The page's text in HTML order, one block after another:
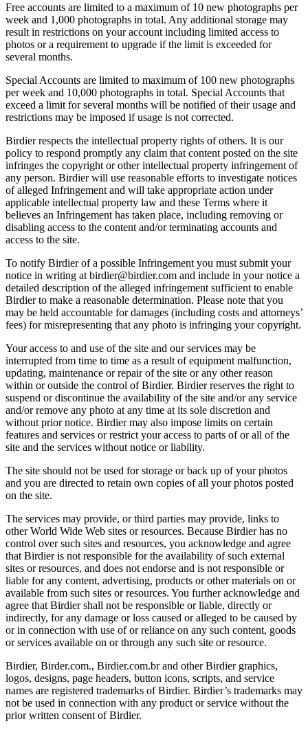
Free accounts are limited to a maximum of 10 new photographs per
week and 1,000 photographs in total. Any additional storage may
result in restrictions on your account including limited access to
photos or a requirement to upgrade if the limit is exceeded for
several months.
Special Accounts are limited to maximum of 100 new photographs
per week and 10,000 photographs in total. Special Accounts that
exceed a limit for several months will be notified of their usage and
restrictions may be imposed if usage is not corrected.
Birdier respects the intellectual property rights of others. It is our
policy to respond promptly any claim that content posted on the site
infringes the copyright or other intellectual property infringement of
any person. Birdier will use reasonable efforts to investigate notices
of alleged Infringement and will take appropriate action under
applicable intellectual property law and these Terms where it
believes an Infringement has taken place, including removing or
disabling access to the content and/or terminating accounts and
access to the site.
To notify Birdier of a possible Infringement you must submit your
notice in writing at birdier@birdier.com and include in your notice a
detailed description of the alleged infringement sufficient to enable
Birdier to make a reasonable determination. Please note that you
may be held accountable for damages (including costs and attorneys’
fees) for misrepresenting that any photo is infringing your copyright.
Your access to and use of the site and our services may be
interrupted from time to time as a result of equipment malfunction,
updating, maintenance or repair of the site or any other reason
within or outside the control of Birdier. Birdier reserves the right to
suspend or discontinue the availability of the site and/or any service
and/or remove any photo at any time at its sole discretion and
without prior notice. Birdier may also impose limits on certain
features and services or restrict your access to parts of or all of the
site and the services without notice or liability.
The site should not be used for storage or back up of your photos
and you are directed to retain own copies of all your photos posted
on the site.
The services may provide, or third parties may provide, links to
other World Wide Web sites or resources. Because Birdier has no
control over such sites and resources, you acknowledge and agree
that Birdier is not responsible for the availability of such external
sites or resources, and does not endorse and is not responsible or
liable for any content, advertising, products or other materials on or
available from such sites or resources. You further acknowledge and
agree that Birdier shall not be responsible or liable, directly or
indirectly, for any damage or loss caused or alleged to be caused by
or in connection with use of or reliance on any such content, goods
or services available on or through any such site or resource.
Birdier, Birder.com., Birdier.com.br and other Birdier graphics,
logos, designs, page headers, button icons, scripts, and service
names are registered trademarks of Birdier. Birdier’s trademarks may
not be used in connection with any product or service without the
prior written consent of Birdier.